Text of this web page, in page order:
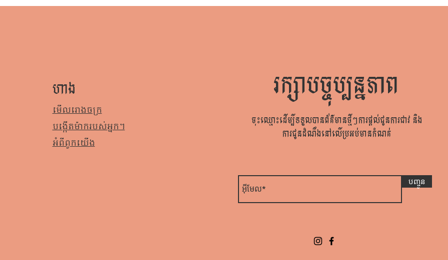
ហាង
មើលរោងចក្រ
បង្កើតម៉ាករបស់អ្នក។
អំពី​ពួក​យើង
រក្សាបច្ចុប្បន្នភាព
ចុះឈ្មោះដើម្បីទទួលបានព័ត៌មានថ្មីៗការផ្តល់ជូនការជាវ និង
ការជូនដំណឹងនៅលើប្រអប់មានកំណត់
បញ្ចូន